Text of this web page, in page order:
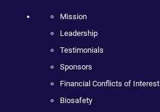
Mission
Leadership
Testimonials
Sponsors
Financial Conflicts of Interest
Biosafety